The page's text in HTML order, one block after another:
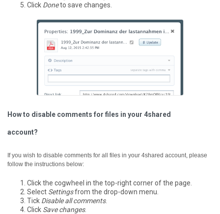
Click Doneto save changes.
How to disable comments for files in your 4shared
account?
If you wish to disable comments for all files in your 4shared account, please
follow the instructions below:
Click the cogwheel in the top-right corner of the page.
Select Settingsfrom the drop-down menu.
Tick Disable all comments.
Click Save changes.